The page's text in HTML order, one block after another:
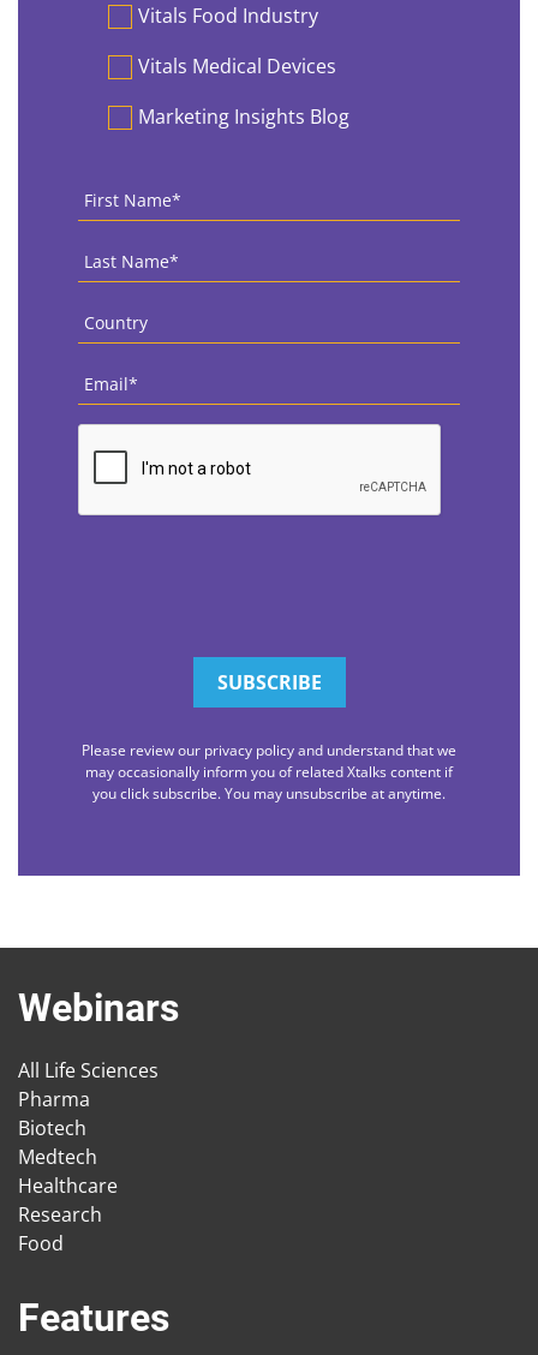
Vitals Food Industry
Vitals Medical Devices
Marketing Insights Blog
First
Name *
Last
Name *
Country
Email
CAPTCHA
Please review our privacy policy and understand that we
may occasionally inform you of related Xtalks content if
you click subscribe. You may unsubscribe at anytime.
Webinars
All Life Sciences
Pharma
Biotech
Medtech
Healthcare
Research
Food
Features